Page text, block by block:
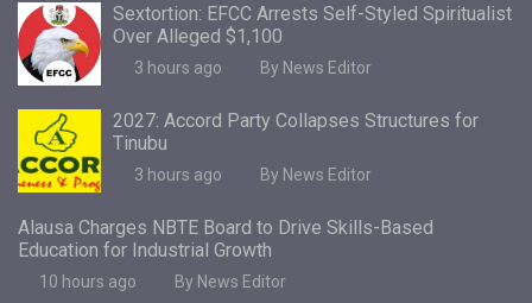
Sextortion: EFCC Arrests Self-Styled Spiritualist
Over Alleged $1,100
3 hours ago By News Editor
2027: Accord Party Collapses Structures for
Tinubu
3 hours ago By News Editor
Alausa Charges NBTE Board to Drive Skills-Based
Education for Industrial Growth
10 hours ago By News Editor